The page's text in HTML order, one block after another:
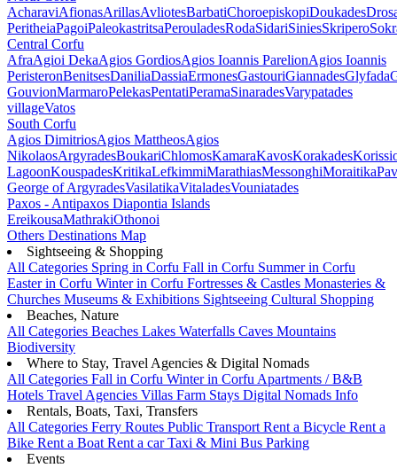
AcharaviAfionasArillasAvliotesBarbatiChoroepiskopiDoukades
PeritheiaPagoiPaleokastritsaPerouladesRodaSidariSiniesSkripero
Central Corfu
AfraAgioi DekaAgios GordiosAgios Ioannis ParelionAgios Ioannis
PeristeronBenitsesDaniliaDassiaErmonesGastouriGiannadesGlyfada
GouvionMarmaroPelekasPentatiPeramaSinaradesVarypatades
villageVatos
South Corfu
Agios DimitriosAgios MattheosAgios
NikolaosArgyradesBoukariChlomosKamaraKavosKorakades
LagoonKouspadesKritikaLefkimmiMarathiasMessonghiMoraitika
George of ArgyradesVasilatikaVitaladesVouniatades
Paxos - Antipaxos Diapontia Islands
EreikousaMathrakiOthonoi
Others Destinations Map
Sightseeing & Shopping
All Categories Spring in Corfu Fall in Corfu Summer in Corfu
Easter in Corfu Winter in Corfu Fortresses & Castles Monasteries &
Churches Museums & Exhibitions Sightseeing Cultural Shopping
Beaches, Nature
All Categories Beaches Lakes Waterfalls Caves Mountains
Biodiversity
Where to Stay, Travel Agencies & Digital Nomads
All Categories Fall in Corfu Winter in Corfu Apartments / B&B
Hotels Travel Agencies Villas Farm Stays Digital Nomads Info
Rentals, Boats, Taxi, Transfers
All Categories Ferry Routes Public Transport Rent a Bicycle Rent a
Bike Rent a Boat Rent a carTaxi & Mini Bus Parking
Events